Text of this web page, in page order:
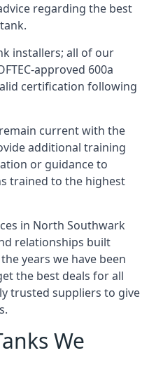
regarding the best
installers; all of our
approved 600a
certification following
current with the
additional training
or guidance to
trained to the highest
in North Southwark
relationships built
years we have been
the best deals for all
trusted suppliers to give
We